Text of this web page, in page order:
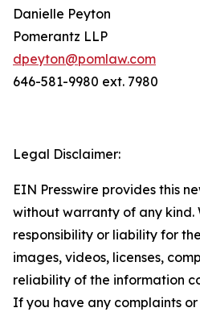
Danielle Peyton
Pomerantz LLP
dpeyton@pomlaw.com
646-581-9980 ext. 7980
Legal Disclaimer:
EIN Presswire provides this
without warranty of any kind.
responsibility or liability for
images, videos, licenses,
reliability of the information
If you have any complaints